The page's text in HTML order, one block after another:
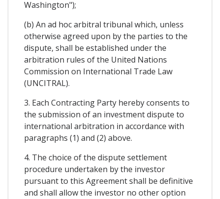
Washington");
(b) An ad hoc arbitral tribunal which, unless
otherwise agreed upon by the parties to the
dispute, shall be established under the
arbitration rules of the United Nations
Commission on International Trade Law
(UNCITRAL).
3. Each Contracting Party hereby consents to
the submission of an investment dispute to
international arbitration in accordance with
paragraphs (1) and (2) above.
4. The choice of the dispute settlement
procedure undertaken by the investor
pursuant to this Agreement shall be definitive
and shall allow the investor no other option